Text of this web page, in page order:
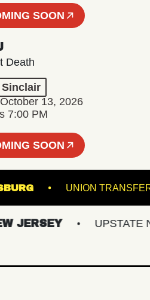
SOON
Death
Sinclair
13, 2026
7:00 PM
SOON
UNION
UPSTATE NY